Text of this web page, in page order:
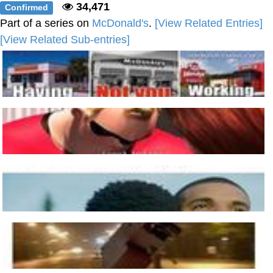
Confirmed
34,471
Part of a series on McDonald's. [View Related Entries]
[View Related Sub-entries]